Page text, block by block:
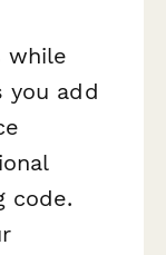
while
add
code.